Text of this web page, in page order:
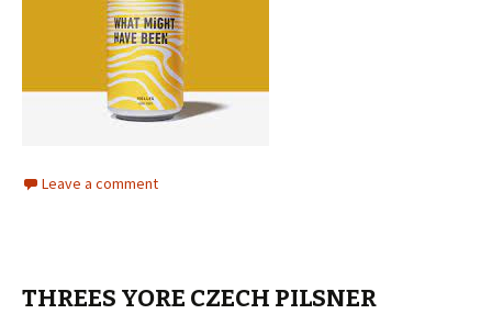
Leave a comment
THREES YORE CZECH PILSNER